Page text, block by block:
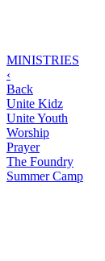
MINISTRIES
‹
Back
Unite Kidz
Unite Youth
Worship
Prayer
The Foundry
Summer Camp